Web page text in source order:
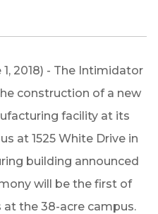
2018) - The Intimidator
construction of a new
facility at its
at 1525 White Drive in
building announced
will be the first of
the 38-acre campus.